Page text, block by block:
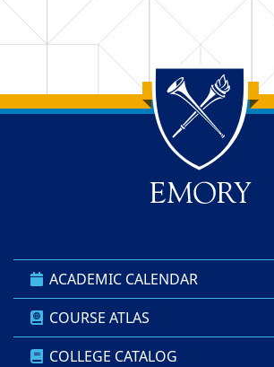
Back to main content
Back to top
ACADEMIC CALENDAR
COURSE ATLAS
COLLEGE CATALOG